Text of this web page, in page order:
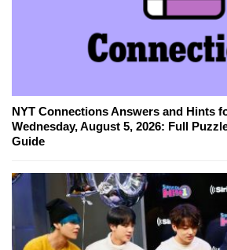
NYT Connections Answers and Hints
Wednesday, August 5, 2026: Full
Guide